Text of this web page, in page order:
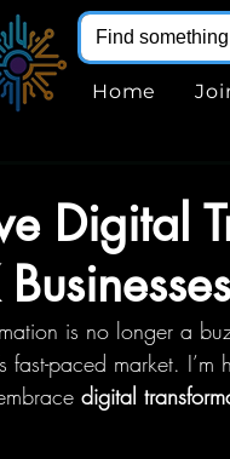
Home
Digital
is no longer a
fast-paced market.
digital